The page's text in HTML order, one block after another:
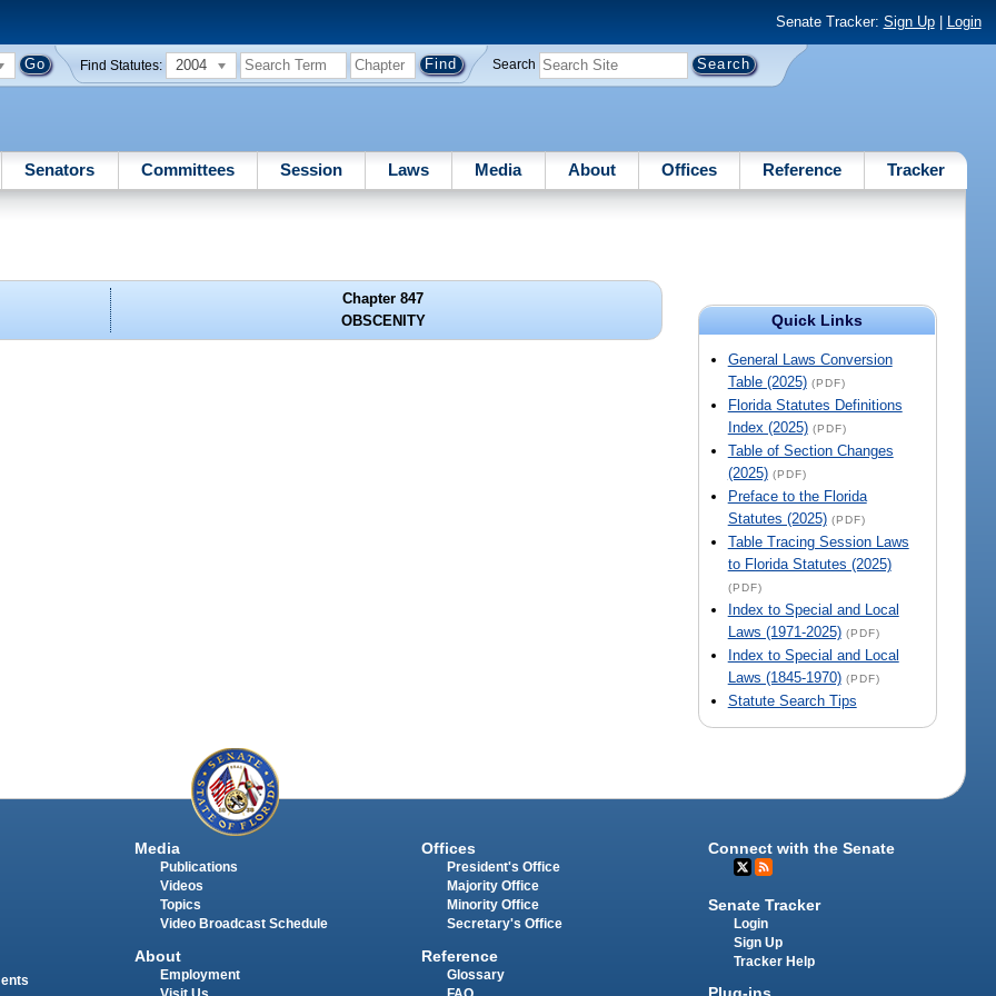
Senate Tracker: Sign Up| Login
Find Statutes: 2004 Search
Senators Committees Session Laws Media About Offices Reference Tracker
Quick Links
General Laws Conversion
Table (2025) (PDF)
Florida Statutes Definitions
Index (2025) (PDF)
Table of Section Changes
(2025) (PDF)
Preface to the Florida
Statutes (2025) (PDF)
Table Tracing Session Laws
to Florida Statutes (2025)
(PDF)
Index to Special and Local
Laws (1971-2025) (PDF)
Index to Special and Local
Laws (1845-1970) (PDF)
Statute Search Tips
Chapter 847
OBSCENITY
Media
Publications
Videos
Topics
Video Broadcast Schedule
About
Employment
Offices
President's Office
Majority Office
Minority Office
Secretary's Office
Reference
Glossary
Connect with the Senate
Senate Tracker
Login
Sign Up
Tracker Help